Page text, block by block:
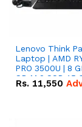
Lenovo Think
Laptop | AMD
PRO 3500U | 8
GB M.2 SSD
Radeon RX
Rs. 11,550